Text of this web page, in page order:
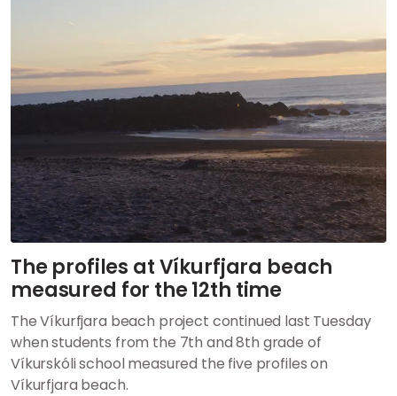
The profiles at Víkurfjara beach
measured for the 12th time
The Víkurfjara beach project continued last Tuesday
when students from the 7th and 8th grade of
Víkurskóli school measured the five profiles on
Víkurfjara beach.